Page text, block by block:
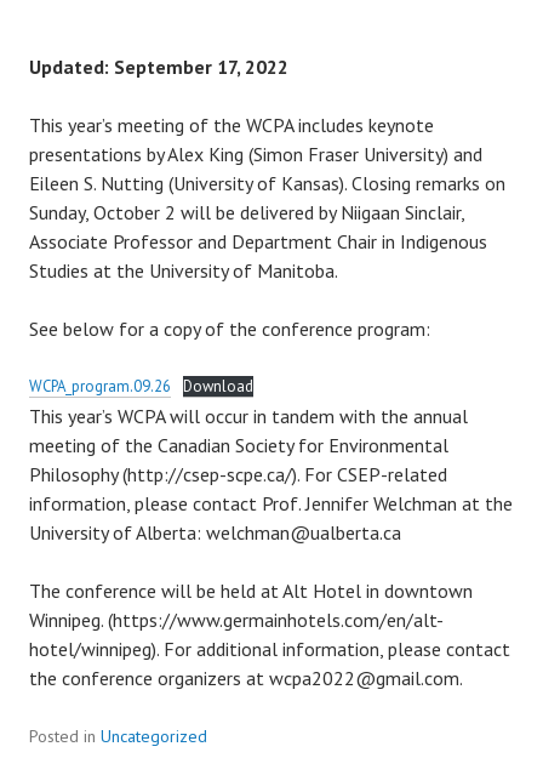
Updated: September 17, 2022
This year’s meeting of the WCPA includes keynote
presentations by Alex King (Simon Fraser University) and
Eileen S. Nutting (University of Kansas). Closing remarks on
Sunday, October 2 will be delivered by Niigaan Sinclair,
Associate Professor and Department Chair in Indigenous
Studies at the University of Manitoba.
See below for a copy of the conference program:
WCPA_program.09.26 Download
This year’s WCPA will occur in tandem with the annual
meeting of the Canadian Society for Environmental
Philosophy (http://csep-scpe.ca/). For CSEP-related
information, please contact Prof. Jennifer Welchman at the
University of Alberta: welchman@ualberta.ca
The conference will be held at Alt Hotel in downtown
Winnipeg. (https://www.germainhotels.com/en/alt-
hotel/winnipeg). For additional information, please contact
the conference organizers at wcpa2022@gmail.com.
Posted in Uncategorized